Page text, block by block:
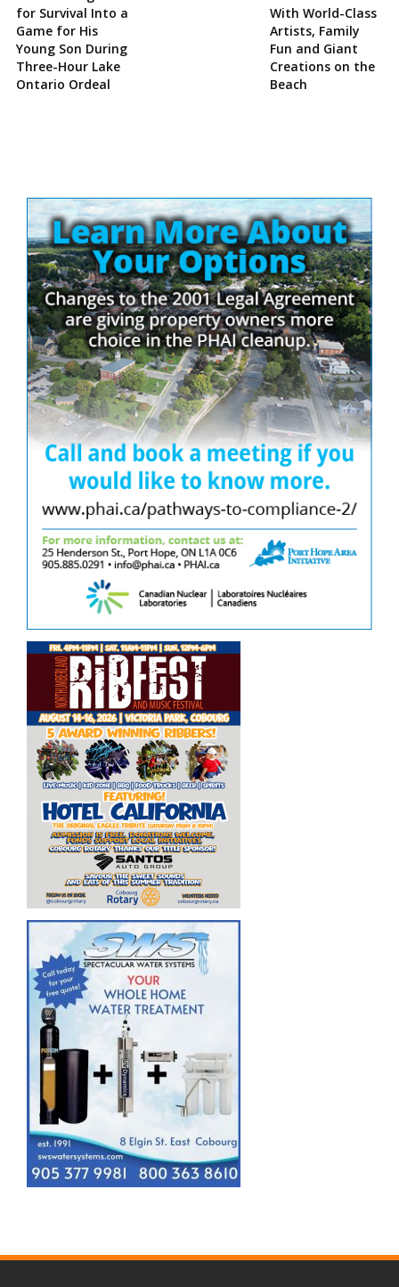
for Survival Into a
Game for His
Young Son During
Three-Hour Lake
Ontario Ordeal
With World-Class
Artists, Family
Fun and Giant
Creations on the
Beach